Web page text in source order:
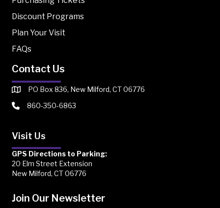
Discount Programs
Plan Your Visit
FAQs
Contact Us
PO Box 836, New Milford, CT 06776
860-350-6863
Visit Us
GPS Directions to Parking:
20 Elm Street Extension
New Milford, CT 06776
Join Our Newsletter